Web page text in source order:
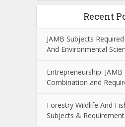
Recent
JAMB Subjects
And Environmental
Entrepreneurship:
Combination and
Forestry Wildlife And
Subjects &